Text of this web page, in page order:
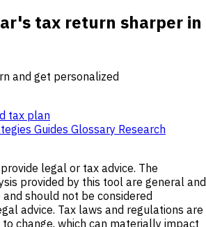
tax return sharper in
and get personalized
tax plan
Guides Glossary Research
legal or tax advice. The
provided by this tool are general and
should not be considered
advice. Tax laws and regulations are
change, which can materially impact